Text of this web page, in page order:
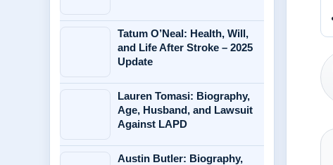
Tatum O’Neal: Health, Will,
and Life After Stroke – 2025
Update
Lauren Tomasi: Biography,
Age, Husband, and Lawsuit
Against LAPD
Austin Butler: Biography,